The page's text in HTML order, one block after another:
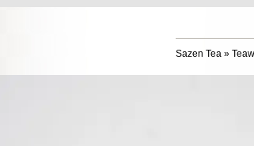
Sazen Tea »